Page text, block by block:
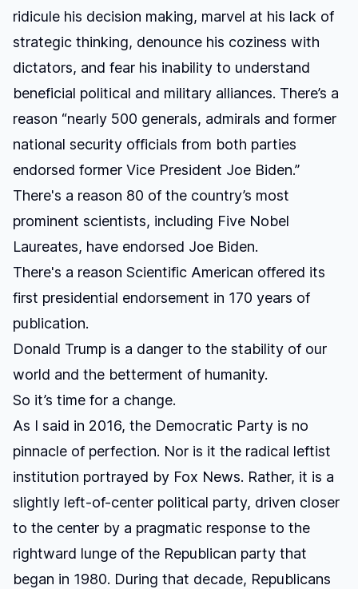
ridicule his decision making, marvel at his lack of
strategic thinking, denounce his coziness with
dictators, and fear his inability to understand
beneficial political and military alliances. There’s a
reason “nearly 500 generals, admirals and former
national security officials from both parties
endorsed former Vice President Joe Biden.”
There's a reason 80 of the country’s most
prominent scientists, including Five Nobel
Laureates, have endorsed Joe Biden.
There's a reason Scientific American offered its
first presidential endorsement in 170 years of
publication.
Donald Trump is a danger to the stability of our
world and the betterment of humanity.
So it’s time for a change.
As I said in 2016, the Democratic Party is no
pinnacle of perfection. Nor is it the radical leftist
institution portrayed by Fox News. Rather, it is a
slightly left-of-center political party, driven closer
to the center by a pragmatic response to the
rightward lunge of the Republican party that
began in 1980. During that decade, Republicans